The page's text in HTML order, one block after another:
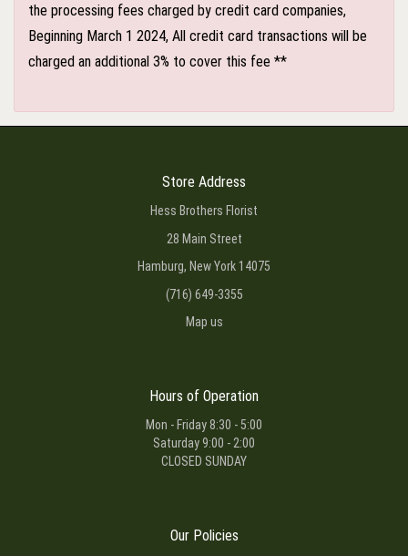
the processing fees charged by credit card companies,
Beginning March 1 2024, All credit card transactions will be
charged an additional 3% to cover this fee **
Store Address
Hess Brothers Florist
28 Main Street
Hamburg, New York 14075
(716) 649-3355
Map us
Hours of Operation
Mon - Friday 8:30 - 5:00
Saturday 9:00 - 2:00
CLOSED SUNDAY
Our Policies